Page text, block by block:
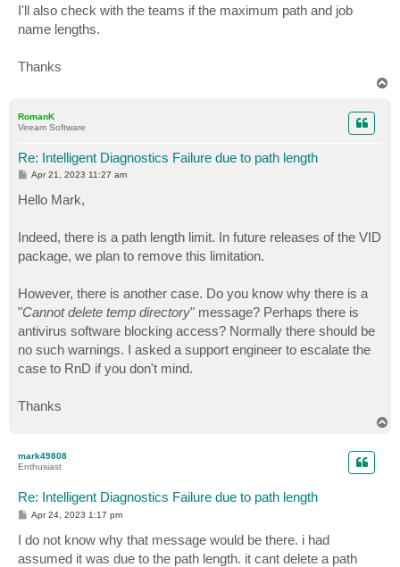
I'll also check with the teams if the maximum path and job
name lengths.
Thanks
RomanK
Veeam Software
Re: Intelligent Diagnostics Failure due to path length
P
t
Apr 21, 2023 11:27 am
Hello Mark,
Indeed, there is a path length limit. In future releases of the VID
package, we plan to remove this limitation.
However, there is another case. Do you know why there is a
"Cannot delete temp directory" message? Perhaps there is
antivirus software blocking access? Normally there should be
no such warnings. I asked a support engineer to escalate the
case to RnD if you don't mind.
Thanks
mark49808
Enthusiast
Re: Intelligent Diagnostics Failure due to path length
P
s
t
Apr 24, 2023 1:17 pm
I do not know why that message would be there. i had
assumed it was due to the path length. it cant delete a path